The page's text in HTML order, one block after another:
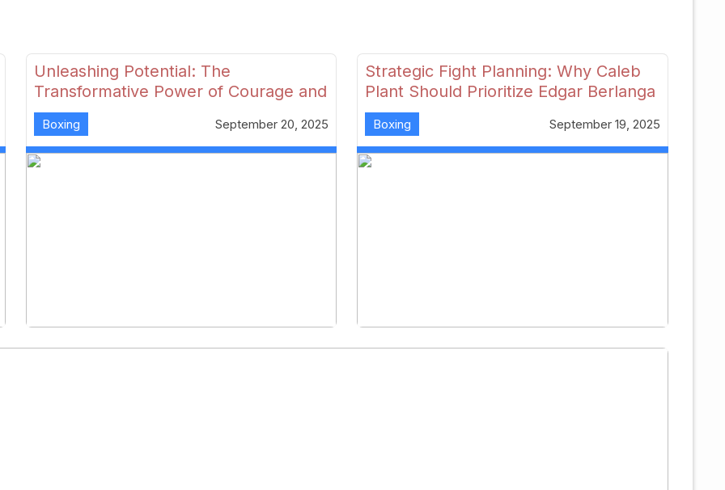
Unleashing Potential: The
Transformative Power of Courage and
Skill in Modern Boxing
Boxing September 20, 2025
Strategic Fight Planning: Why Caleb
Plant Should Prioritize Edgar Berlanga
in 2026
Boxing September 19, 2025